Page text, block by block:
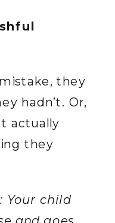
they
hadn’t. Or,
actually
they
Your child